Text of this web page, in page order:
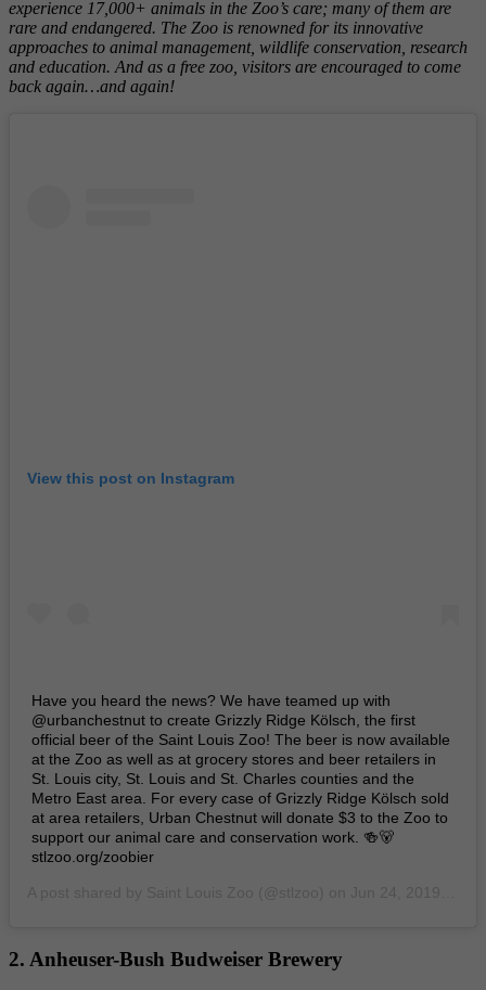
experience 17,000+ animals in the Zoo’s care; many of them are
rare and endangered. The Zoo is renowned for its innovative
approaches to animal management, wildlife conservation, research
and education. And as a free zoo, visitors are encouraged to come
back again…and again!
View this post on Instagram
Have you heard the news? We have teamed up with
@urbanchestnut to create Grizzly Ridge Kölsch, the first
official beer of the Saint Louis Zoo! The beer is now available
at the Zoo as well as at grocery stores and beer retailers in
St. Louis city, St. Louis and St. Charles counties and the
Metro East area. For every case of Grizzly Ridge Kölsch sold
at area retailers, Urban Chestnut will donate $3 to the Zoo to
support our animal care and conservation work. 🍻🐻
stlzoo.org/zoobier
2. Anheuser-Bush Budweiser Brewery